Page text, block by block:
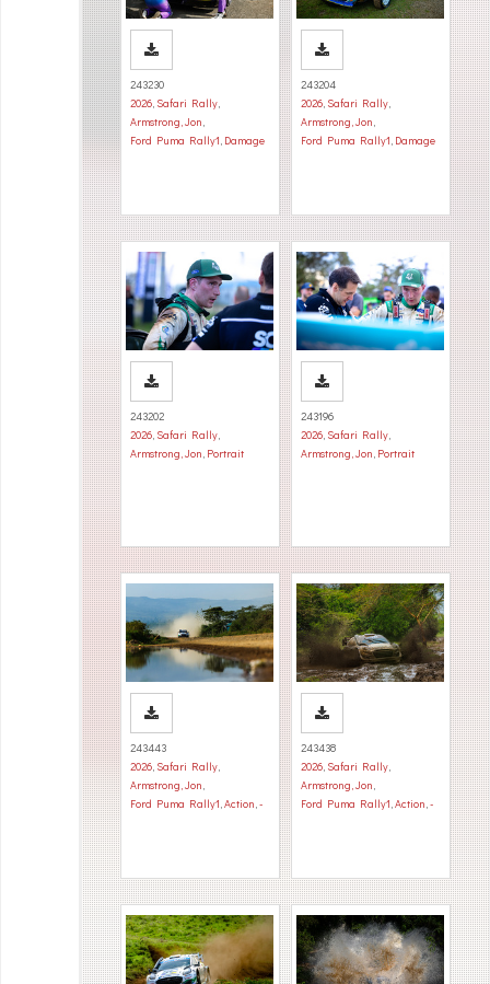
243230
2026, Safari Rally,
Armstrong, Jon,
Ford Puma Rally1, Damage
243204
2026, Safari Rally,
Armstrong, Jon,
Ford Puma Rally1, Damage
243202
2026, Safari Rally,
Armstrong, Jon, Portrait
243196
2026, Safari Rally,
Armstrong, Jon, Portrait
243443
2026, Safari Rally,
Armstrong, Jon,
Ford Puma Rally1,Action,-
243438
2026, Safari Rally,
Armstrong, Jon,
Ford Puma Rally1,Action,-